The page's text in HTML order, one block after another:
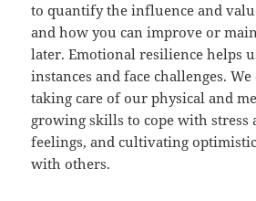
to quantify the influence and
and how you can improve or
later. Emotional resilience helps
instances and face challenges.
taking care of our physical and
growing skills to cope with stress
feelings, and cultivating
with others.